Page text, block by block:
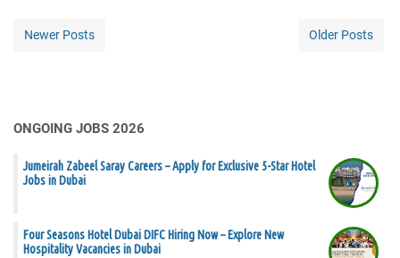
Newer Posts Older Posts
ONGOING JOBS 2026
Jumeirah Zabeel Saray Careers – Apply for Exclusive 5-Star Hotel
Jobs in Dubai
Four Seasons Hotel Dubai DIFC Hiring Now – Explore New
Hospitality Vacancies in Dubai